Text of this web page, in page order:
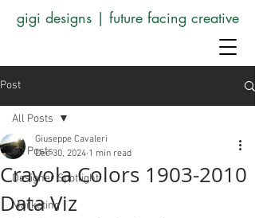
gigi designs | future facing creative
Post
All Posts
Designer Spotlight
Marketing
All Posts
Crayola Colors 1903-2010
Data Viz
Giuseppe Cavaleri
Dec 30, 2024 1 min read